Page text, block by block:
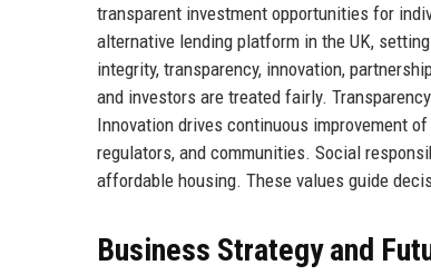
transparent investment opportunities for
alternative lending platform in the UK,
integrity, transparency, innovation,
and investors are treated fairly.
Innovation drives continuous improvement
regulators, and communities. Social
affordable housing. These values guide
Business Strategy and